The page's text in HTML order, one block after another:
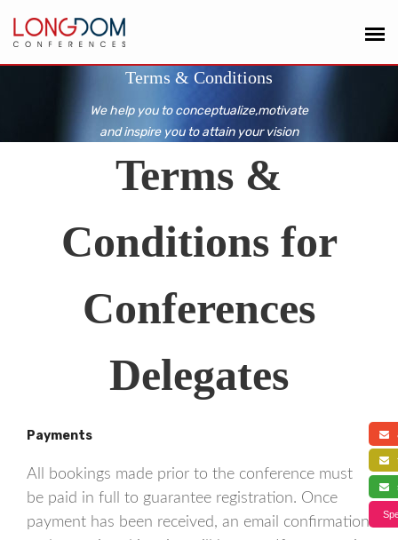
Terms & Conditions
We help you to conceptualize,motivate
and inspire you to attain your vision
Terms &
Conditions for
Conferences
Delegates
Payments
All bookings made prior to the conference must
be paid in full to guarantee registration. Once
payment has been received, an email confirmation